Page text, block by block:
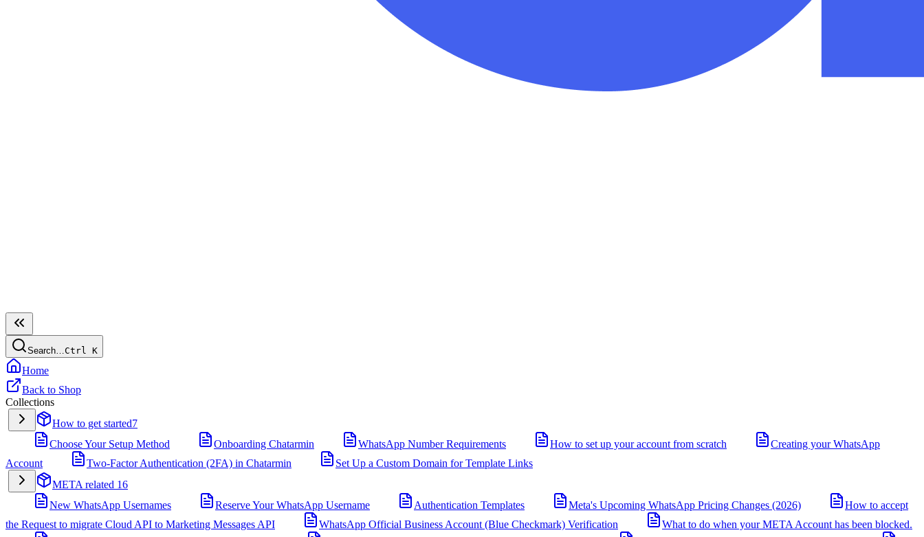
Search…Ctrl K
Home
Back to Shop
Collections
How to get started7
Choose Your Setup Method
Onboarding Chatarmin WhatsApp Number Requirements How to set up your account from scratch
Creating your WhatsApp
Account
Two-Factor Authentication (2FA) in Chatarmin
Set Up a Custom Domain for Template Links
META related 16
New WhatsApp Usernames
Reserve Your WhatsApp Username Authentication Templates Meta's Upcoming WhatsApp Pricing Changes (2026)
How to accept
the Request to migrate Cloud API to Marketing Messages API
WhatsApp Official Business Account (Blue Checkmark) Verification
What to do when your META Account has been blocked.